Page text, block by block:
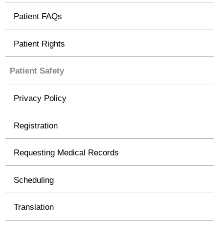
Patient FAQs
Patient Rights
Patient Safety
Privacy Policy
Registration
Requesting Medical Records
Scheduling
Translation